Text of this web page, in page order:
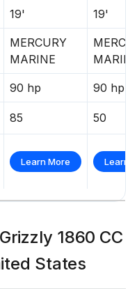
19' 19'
MERCURY
MARINE
90 hp 90 hp
85 50
Learn More Learn
1860 CC
States